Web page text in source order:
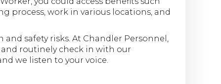
process, work in various locations, and
safety risks. At Chandler Personnel,
routinely check in with our
we listen to your voice.